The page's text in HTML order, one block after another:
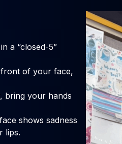
a “closed-5”
of your face,
bring your hands
shows sadness
lips.